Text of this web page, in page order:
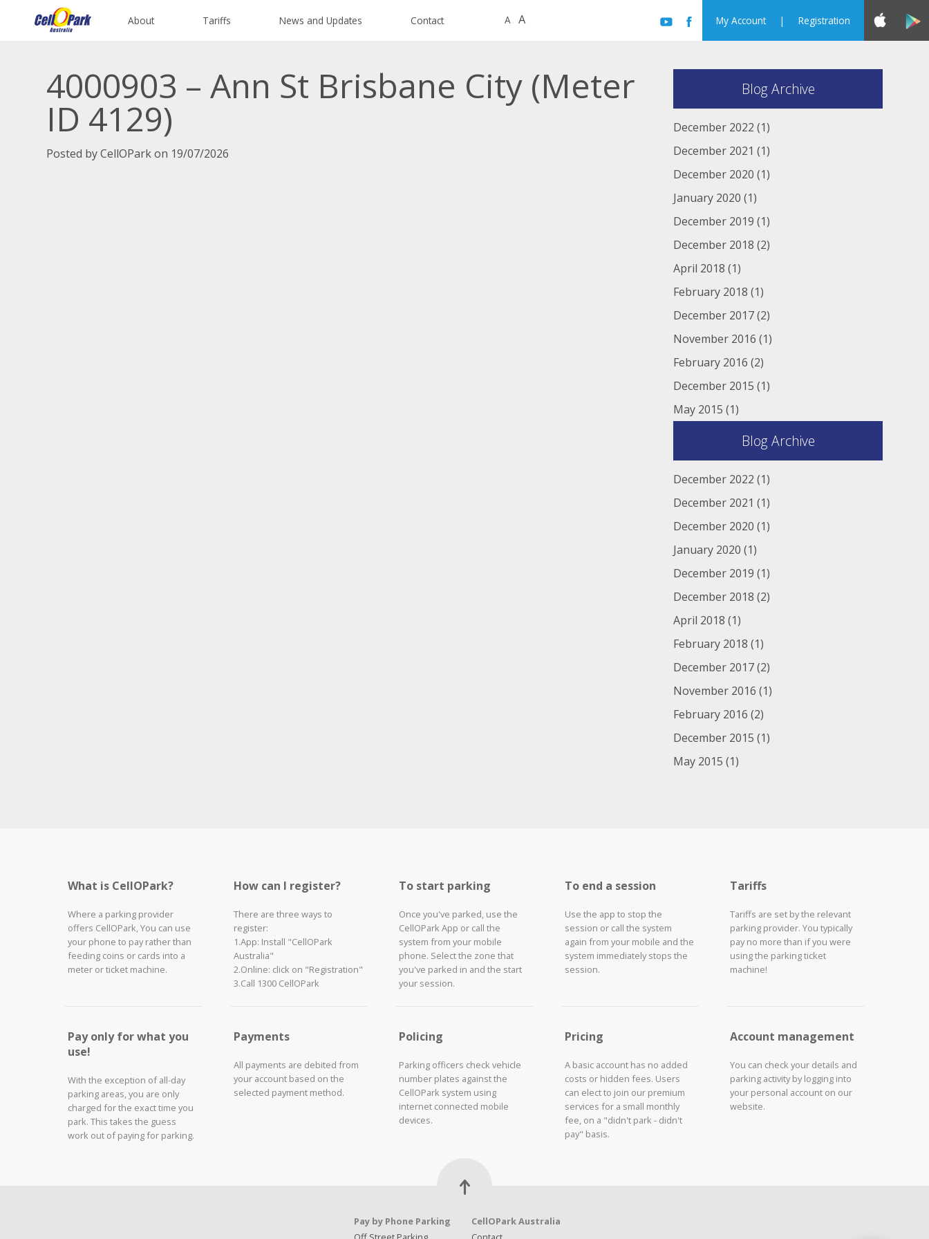
About Tariffs News and Updates Contact A A My Account | Registration
4000903 – Ann St Brisbane City (Meter
ID 4129)
Posted by CellOPark on 19/07/2026
Blog Archive
December 2022 (1)
December 2021 (1)
December 2020 (1)
January 2020 (1)
December 2019 (1)
December 2018 (2)
April 2018 (1)
February 2018 (1)
December 2017(2)
November 2016 (1)
February 2016 (2)
December 2015 (1)
May 2015 (1)
Blog Archive
December 2022 (1)
December 2021 (1)
December 2020 (1)
January 2020 (1)
December 2019 (1)
December 2018 (2)
April 2018 (1)
February 2018 (1)
December 2017(2)
November 2016 (1)
February 2016 (2)
December 2015 (1)
May 2015 (1)
What is CellOPark?
Where a parking provider
offers CellOPark, You can use
your phone to pay rather than
feeding coins or cards into a
meter or ticket machine.
How can I register?
There are three ways to
register:
1.App: Install "CellOPark
Australia"
2.Online: click on "Registration"
3.Call 1300 CellOPark
To start parking
Once you've parked, use the
CellOPark App or call the
system from your mobile
phone. Select the zone that
you've parked in and the start
your session.
To end a session
Use the app to stop the
session or call the system
again from your mobile and the
system immediately stops the
session.
Tariffs
Tariffs are set by the relevant
parking provider. You typically
pay no more than if you were
using the parking ticket
machine!
Pay only for what you
use!
With the exception of all-day
parking areas, you are only
charged for the exact time you
park. This takes the guess
work out of paying for parking.
Payments
All payments are debited from
your account based on the
selected payment method.
Policing
Parking officers check vehicle
number plates against the
CellOPark system using
internet connected mobile
devices.
Pricing
A basic account has no added
costs or hidden fees. Users
can elect to join our premium
services for a small monthly
fee, on a "didn't park - didn't
pay" basis.
Account management
You can check your details and
parking activity by logging into
your personal account on our
website.
Pay by Phone Parking
CellOPark Australia